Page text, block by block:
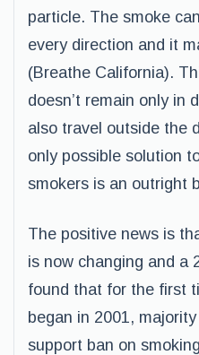
particle. The smoke
every direction and it
(Breathe California).
doesn’t remain only in
also travel outside the
only possible solution
smokers is an outright
The positive news is
is now changing and a
found that for the first
began in 2001,
support ban on